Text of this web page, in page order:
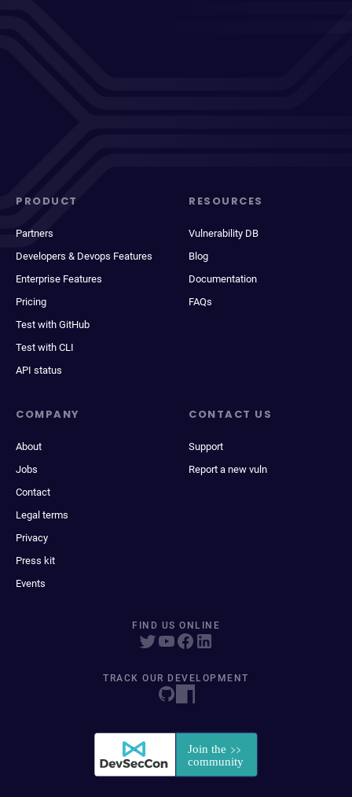
PRODUCT
Partners
Developers & Devops Features
Enterprise Features
Pricing
Test with GitHub
Test with CLI
API status
RESOURCES
Vulnerability DB
Blog
Documentation
FAQs
COMPANY
About
Jobs
Contact
Legal terms
Privacy
Press kit
Events
CONTACT US
Support
Report a new vuln
FIND US ONLINE
TRACK OUR DEVELOPMENT